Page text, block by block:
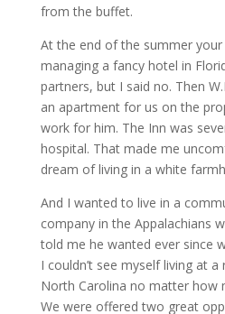
from the buffet.
At the end of the summer
managing a fancy hotel in
partners, but I said no. Then
an apartment for us on the
work for him. The Inn was
hospital. That made me
dream of living in a white
And I wanted to live in a
company in the Appalachians
told me he wanted ever since
I couldn’t see myself living at
North Carolina no matter how
We were offered two great